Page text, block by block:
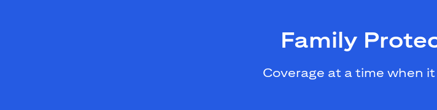
Family
Coverage at a time when